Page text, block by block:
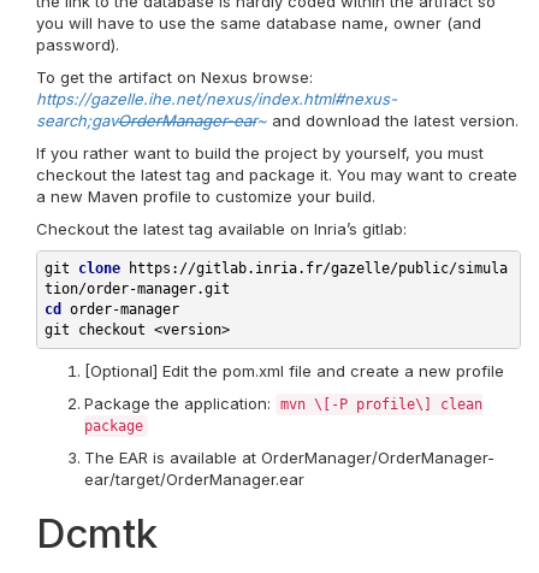
you will have to use the same database name, owner (and
password).
To get the artifact on Nexus browse:
https://gazelle.ihe.net/nexus/index.html#nexus-
search;gavOrderManager-ear~ and download the latest version.
If you rather want to build the project by yourself, you must
checkout the latest tag and package it. You may want to create
a new Maven profile to customize your build.
Checkout the latest tag available on Inria’s gitlab:
git clone https://gitlab.inria.fr/gazelle/public/simula
cd
order-manager
[Optional] Edit the pom.xml file and create a new profile
Package the application:
mvn \[-P profile\] clean
package
The EAR is available at OrderManager/OrderManager-
ear/target/OrderManager.ear
Dcmtk